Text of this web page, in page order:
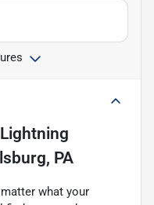
PA
what your